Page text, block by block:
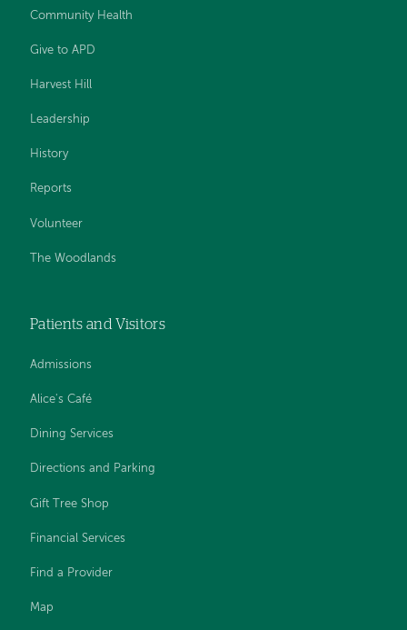
Community Health
Give to APD
Harvest Hill
Leadership
History
Reports
Volunteer
The Woodlands
Patients and Visitors
Admissions
Alice's Café
Dining Services
Directions and Parking
Gift Tree Shop
Financial Services
Find a Provider
Map